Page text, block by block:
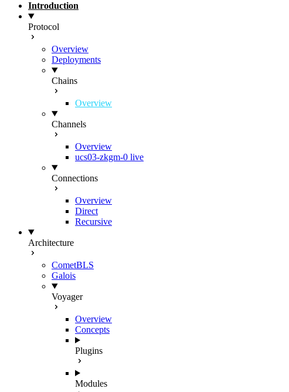
Introduction
Protocol
Overview
Deployments
Chains
Overview
Channels
Overview
ucs03-zkgm-0 live
Connections
Overview
Direct
Recursive
Architecture
CometBLS
Galois
Voyager
Overview
Concepts
Plugins
Modules